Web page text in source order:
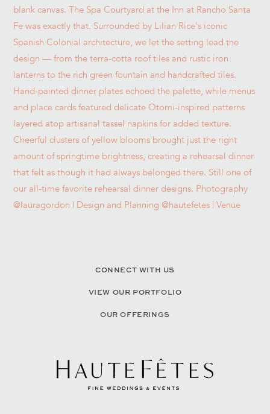
CONNECT WITH US
VIEW OUR PORTFOLIO
OUR OFFERINGS